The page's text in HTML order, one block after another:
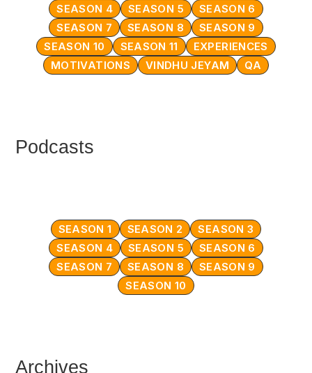
SEASON 4
SEASON 5
SEASON 6
SEASON 7
SEASON 8
SEASON 9
SEASON 10
SEASON 11
EXPERIENCES
MOTIVATIONS
VINDHU JEYAM QA
Podcasts
SEASON 1 SEASON 2
SEASON 3
SEASON 4
SEASON 5
SEASON 6
SEASON 7
SEASON 8
SEASON 9
SEASON 10
Archives